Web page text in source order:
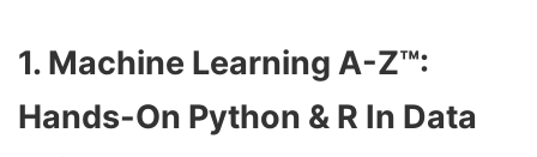
1. Machine Learning A-Z™:
Hands-On Python & R In Data